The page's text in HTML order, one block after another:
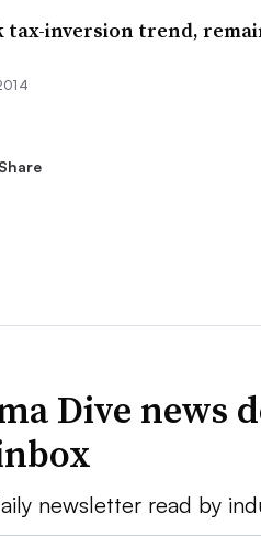
tax-inversion trend,
Share
Dive news
newsletter read by